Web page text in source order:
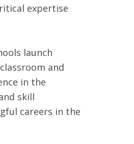
expertise
launch
and
in the
skill
careers in the